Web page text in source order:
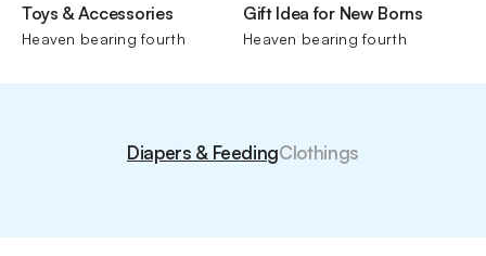
Toys & Accessories
Heaven bearing fourth
Gift Idea for New Borns
Heaven bearing fourth
Diapers & FeedingClothings